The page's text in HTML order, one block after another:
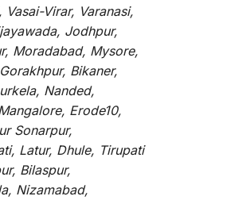
Virar, Varanasi,
Jodhpur,
Moradabad, Mysore,
Bikaner,
Nanded,
Erode10,
Sonarpur,
Latur, Dhule, Tirupati
Bilaspur,
Nizamabad,